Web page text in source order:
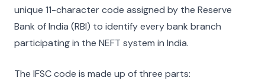
unique 11-character code assigned by the Reserve
Bank of India (RBI) to identify every bank branch
participating in the NEFT system in India.
The IFSC code is made up of three parts: